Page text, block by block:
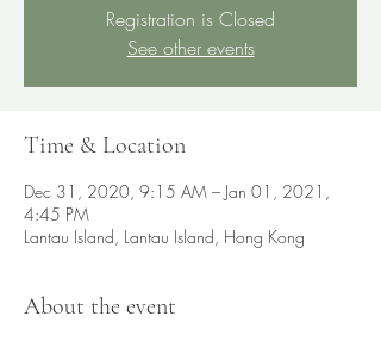
Registration is Closed
See other events
Time & Location
Dec 31, 2020, 9:15 AM – Jan 01, 2021,
4:45 PM
Lantau Island, Lantau Island, Hong Kong
About the event